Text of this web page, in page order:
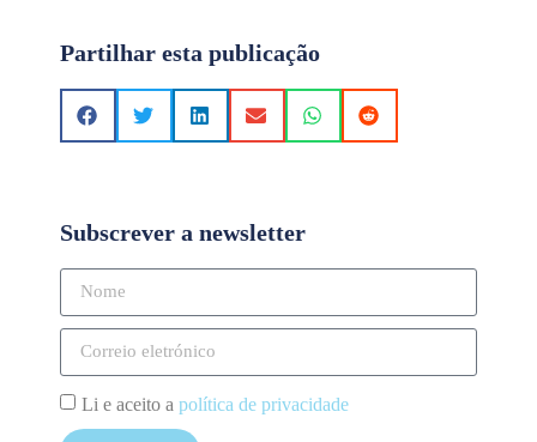
Partilhar esta publicação
Subscrever a newsletter
Li e aceito a política de privacidade